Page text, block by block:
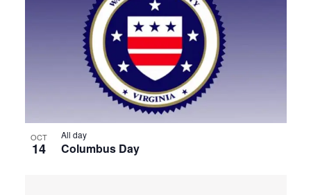
OCT
14 Columbus Day
All day